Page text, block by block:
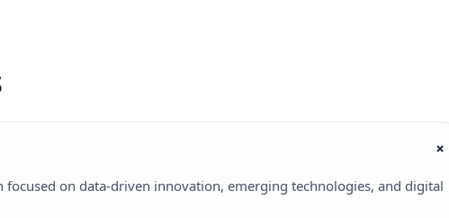
focused on data-driven innovation, emerging technologies, and digital